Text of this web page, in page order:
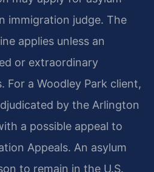
immigration judge. The
applies unless an
or extraordinary
For a Woodley Park client,
by the Arlington
a possible appeal to
Appeals. An asylum
to remain in the U.S.